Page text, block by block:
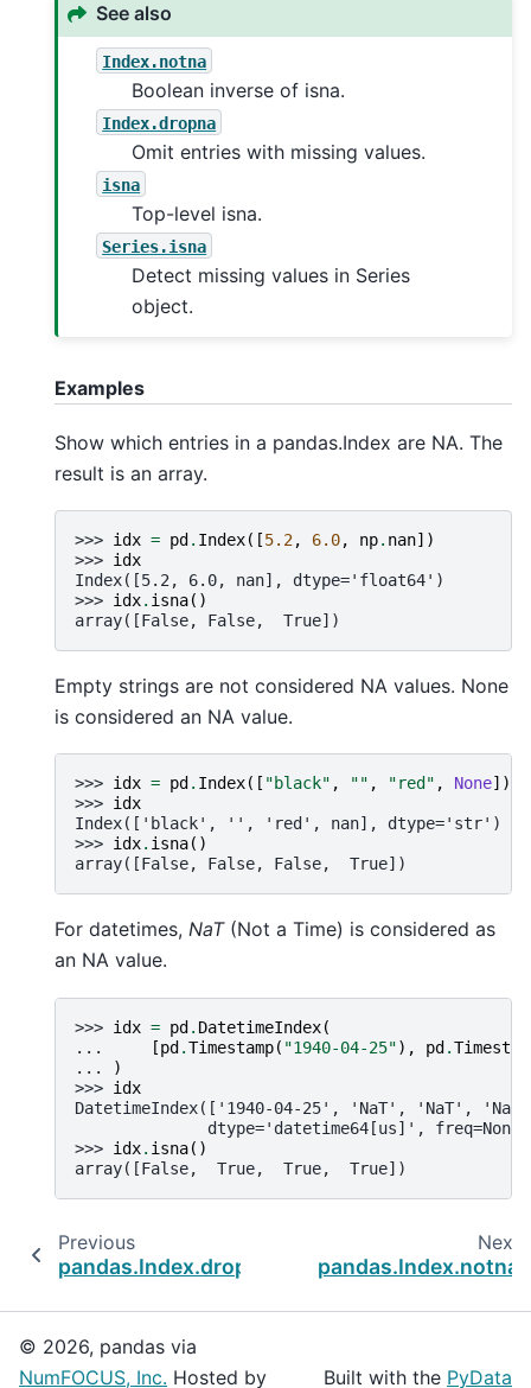
See also
Index.notna
Boolean inverse of isna.
Index.dropna
Omit entries with missing values.
isna
Top-level isna.
Series.isna
Detect missing values in Series
object.
Examples
Show which entries in a pandas.Index are NA. The
result is an array.
>>> idx = pd . Index([5.2, 6.0, np. nan])
>>> idx
Index([5.2, 6.0, nan], dtype='float64')
>>> idx. isna()
array([False, False,  True])
Empty strings are not considered NA values. None
is considered an NA value.
>>> idx = pd . Index([ "black" , "" , "red" , None])
>>> idx
Index(['black', '', 'red', nan], dtype='str')
>>> idx. isna()
array([False, False, False,  True])
For datetimes, NaT(Not a Time) is considered as
an NA value.
>>> idx = pd . DatetimeIndex(
...
[pd .Timestamp( "1940-04-25"), pd .
...
)
>>> idx
DatetimeIndex(['1940-04-25', 'NaT', 'NaT',
              dtype='datetime64[us]', freq=None)
>>> idx. isna()
array([False,  True,  True,  True])
Previous
pandas.Index.dropna
Next
pandas.Index.notna
© 2026, pandas via
NumFOCUS, Inc. Hosted by Built with the PyData